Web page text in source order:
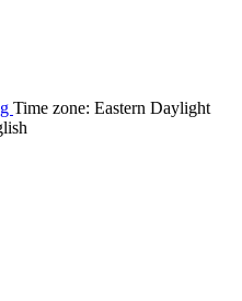
Time zone: Eastern Daylight